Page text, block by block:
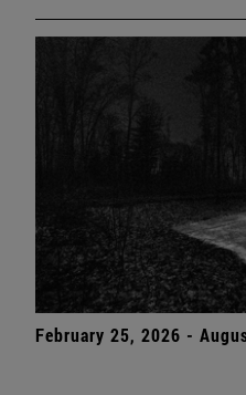
February 25, 2026 -